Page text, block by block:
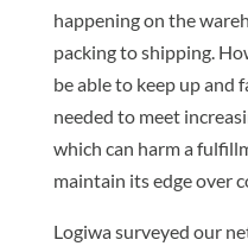
happening on the
packing to shipping.
be able to keep up and
needed to meet
which can harm a
maintain its edge over
Logiwa surveyed our